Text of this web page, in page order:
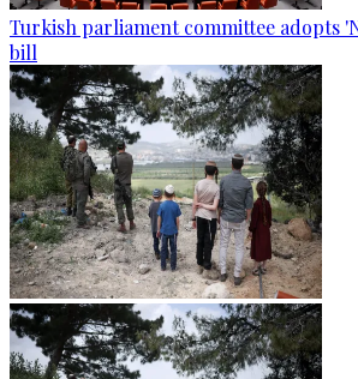
Turkish parliament committee adopts
bill